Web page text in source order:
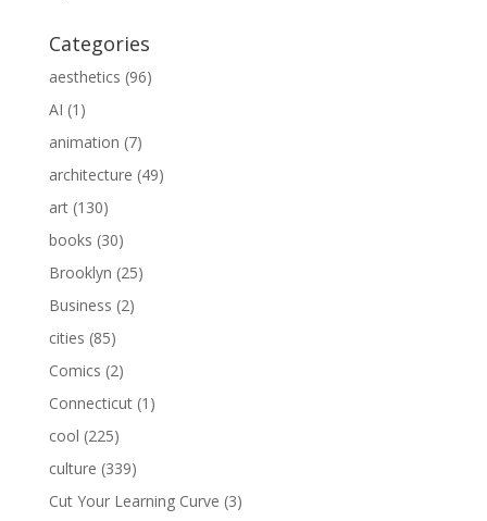
Categories
aesthetics (96)
AI (1)
animation (7)
architecture (49)
art(130)
books (30)
Brooklyn (25)
Business (2)
cities (85)
Comics (2)
Connecticut(1)
cool (225)
culture (339)
Cut Your Learning Curve (3)